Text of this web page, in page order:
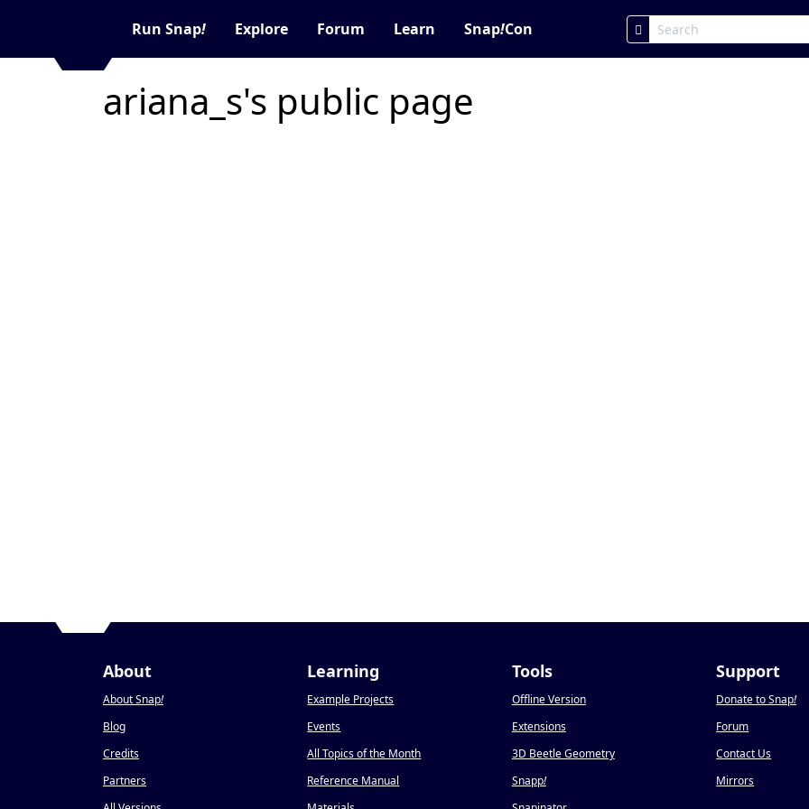
Run Snap! Explore Forum Learn Snap!Con
ariana_s's public page
About
About Snap!
Blog
Credits
Partners
Learning
Example Projects
Events
All Topics of the Month
Reference Manual
Tools
Offline Version
Extensions
3D Beetle Geometry
Snapp!
Support
Donate to Snap!
Forum
Contact Us
Mirrors